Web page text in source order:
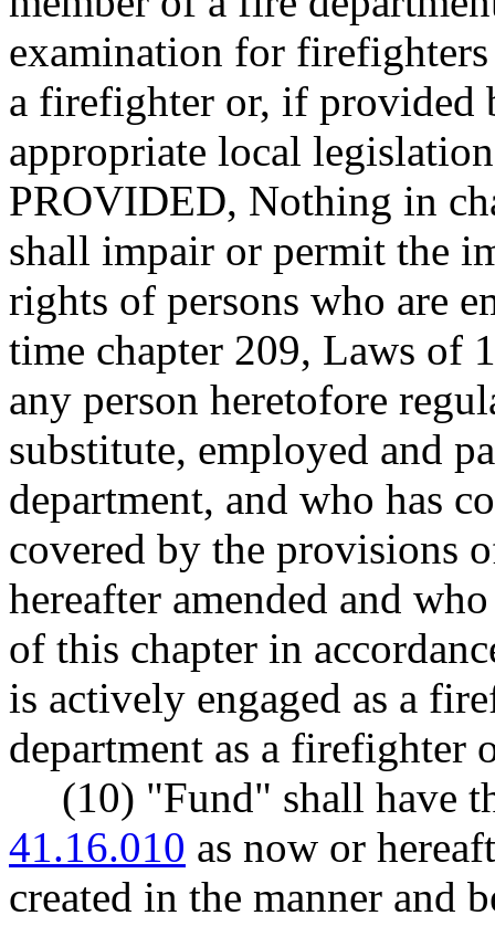
examination for
a firefighter or, if provided
appropriate local
PROVIDED, Nothing in
shall impair or permit the
rights of persons who are
time chapter 209, Laws of
any person heretofore
substitute, employed and
department, and who has
covered by the provisions
hereafter amended and
of this chapter in
is actively engaged as a
department as a firefighter
(10) "Fund" shall have
41.16.010 as now or
created in the manner and